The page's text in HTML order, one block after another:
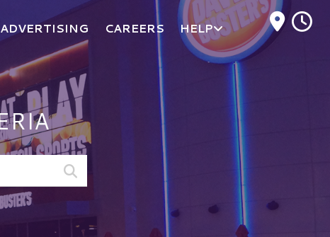
ADVERTISING CAREERS HELP